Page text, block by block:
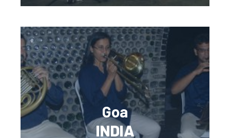
Goa
INDIA